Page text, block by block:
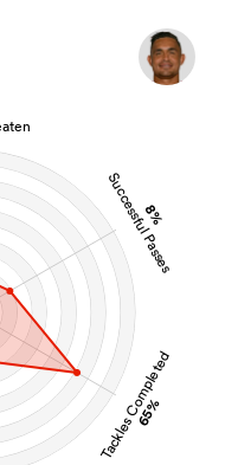
8%
Successful Passes
Tackles Completed
65%